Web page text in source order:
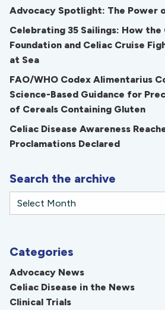
Advocacy Spotlight: The Power
Celebrating 35 Sailings: How the
Foundation and Celiac Cruise
at Sea
FAO/WHO Codex Alimentarius
Science-Based Guidance for
of Cereals Containing Gluten
Celiac Disease Awareness
Proclamations Declared
Search the archive
Categories
Advocacy News
Celiac Disease in the News
Clinical Trials